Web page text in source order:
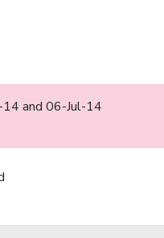
14 and 06-Jul-14